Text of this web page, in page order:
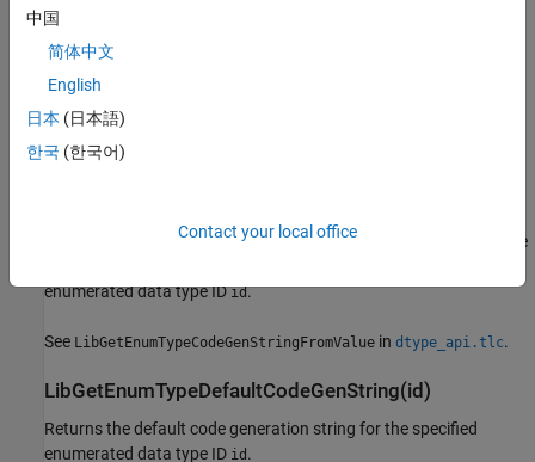
Returns the code generation string for the enumeration value for
the specified enumeration index
data type ID
returned string can include the class name as a prefix.
See LibGetEnumTypeCodeGenStringFromIndex
Returns the code generation string for the specified numeric value
enumerated data type IDid.
See LibGetEnumTypeCodeGenStringFromValue in dtype_api.tlc.
LibGetEnumTypeDefaultCodeGenString(id)
Returns the default code generation string for the specified
enumerated data type ID id .
中国
简体中文
English
日本 (日本語)
한국 (한국어)
Contact your local office